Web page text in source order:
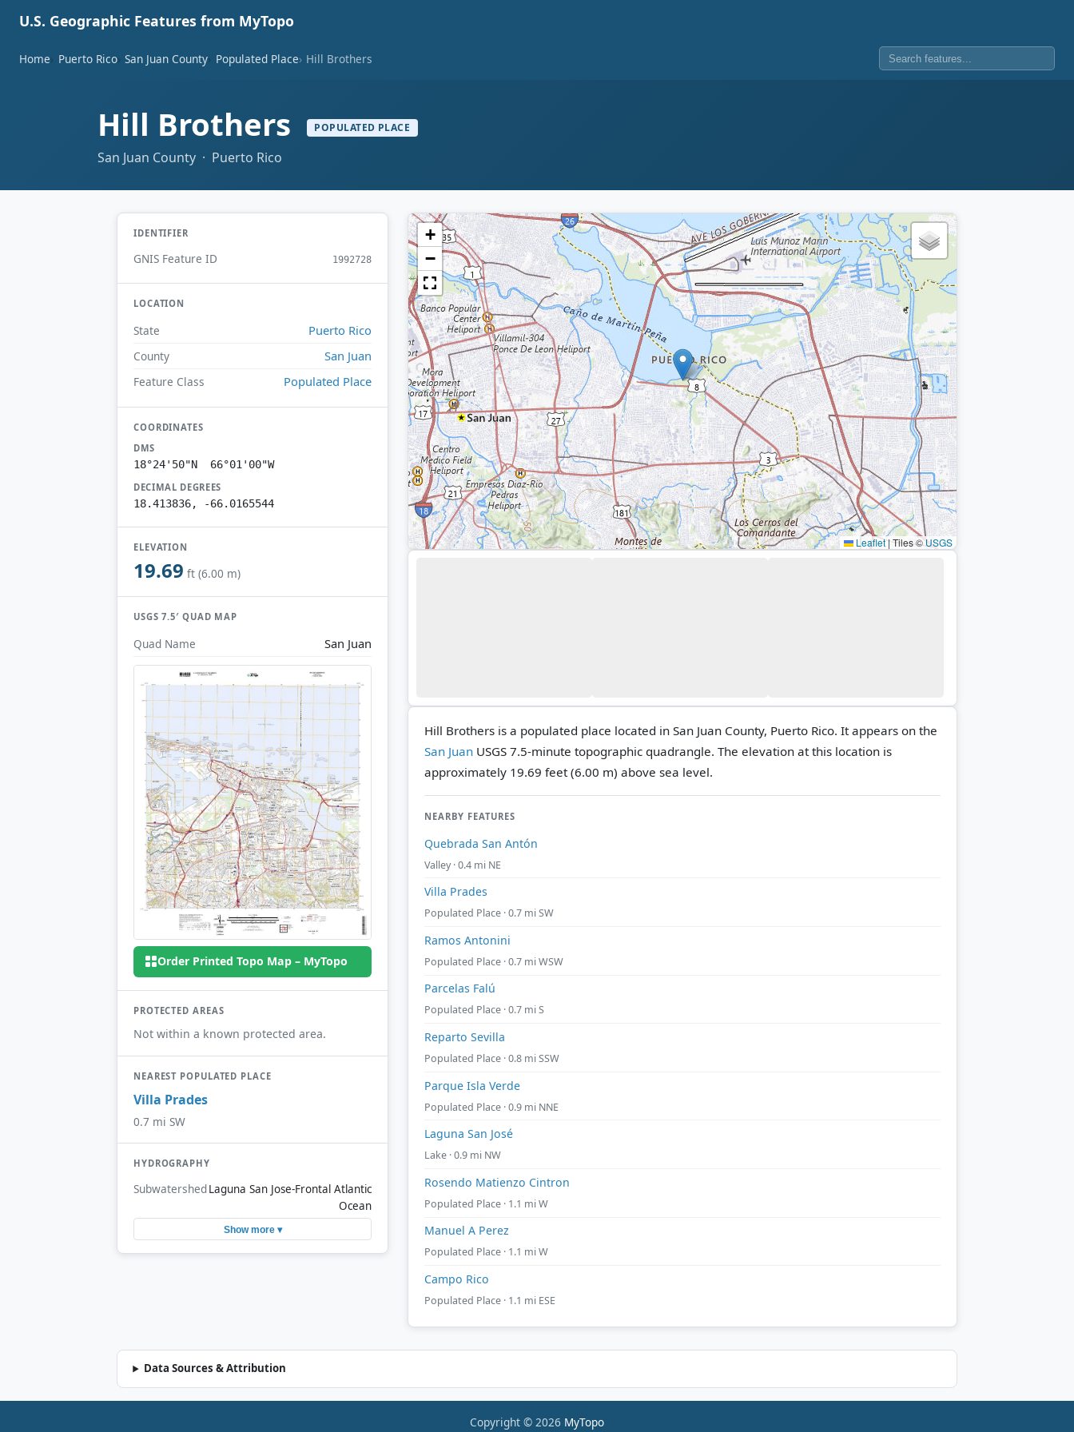
U.S. Geographic Features from MyTopo
Home Puerto Rico San Juan County Populated Place Hill Brothers
Hill Brothers POPULATED PLACE
San Juan County · Puerto Rico
IDENTIFIER
GNIS Feature ID 1992728
LOCATION
State Puerto Rico
County San Juan
Feature Class Populated Place
COORDINATES
DMS
18°24'50"N 66°01'00"W
DECIMAL DEGREES
18.413836, -66.0165544
ELEVATION
19.69 ft (6.00 m)
USGS 7.5′ QUAD MAP
Quad Name San Juan
Order Printed Topo Map – MyTopo
PROTECTED AREAS
Not within a known protected area.
NEAREST POPULATED PLACE
Villa Prades
0.7 mi SW
HYDROGRAPHY
SubwatershedLaguna San Jose-Frontal Atlantic
Ocean
Show more ▾
+
−
Leaflet|Tiles ©USGS
Hill Brothers is a populated place located in San Juan County, Puerto Rico. It appears on the
San Juan USGS 7.5-minute topographic quadrangle. The elevation at this location is
approximately 19.69 feet (6.00 m) above sea level.
NEARBY FEATURES
Quebrada San Antón
Valley · 0.4 mi NE
Villa Prades
Populated Place · 0.7 mi SW
Ramos Antonini
Populated Place · 0.7 mi WSW
Parcelas Falú
Populated Place · 0.7 mi S
Reparto Sevilla
Populated Place · 0.8 mi SSW
Parque Isla Verde
Populated Place · 0.9 mi NNE
Laguna San José
Lake · 0.9 mi NW
Rosendo Matienzo Cintron
Populated Place · 1.1 mi W
Manuel A Perez
Populated Place · 1.1 mi W
Campo Rico
Populated Place · 1.1 mi ESE
Data Sources & Attribution
Copyright © 2026 MyTopo